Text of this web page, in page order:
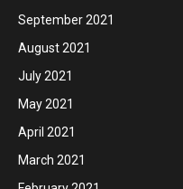
September 2021
August 2021
July 2021
May 2021
April 2021
March 2021